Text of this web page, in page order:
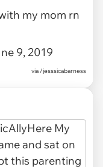
my mom rn
9, 2019
via/jesssicabarness